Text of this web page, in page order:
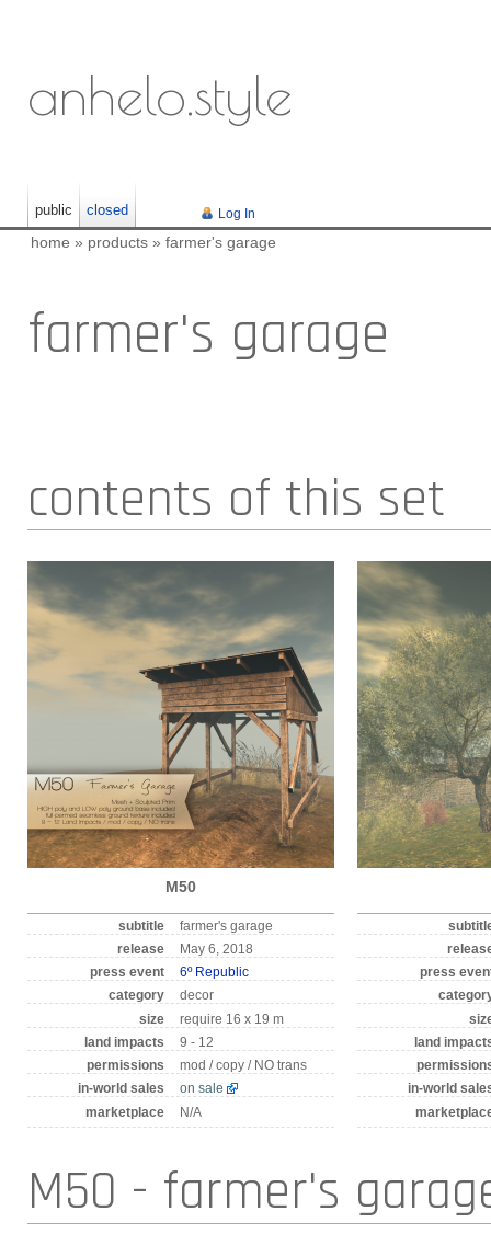
anhelo.style
Log In
public closed
home » products » farmer's garage
farmer's garage
contents of this set
M50
subtitle
farmer's garage
release
May 6, 2018
press event
6º Republic
category
decor
size
require 16 x 19 m
land impacts
9 - 12
permissions
mod / copy / NO trans
in-world sales
on sale
marketplace
N/A
press
land
in-world
M50 - farmer's